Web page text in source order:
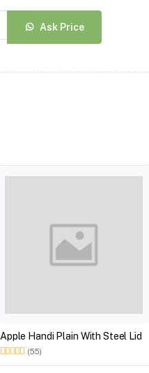
Ask Price
Apple Handi Plain With Steel Lid
(55)